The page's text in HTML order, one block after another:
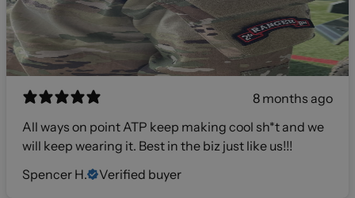
8 months ago
All ways on point ATP keep making cool sh*t and we
will keep wearing it. Best in the biz just like us!!!
Spencer H.
Verified buyer